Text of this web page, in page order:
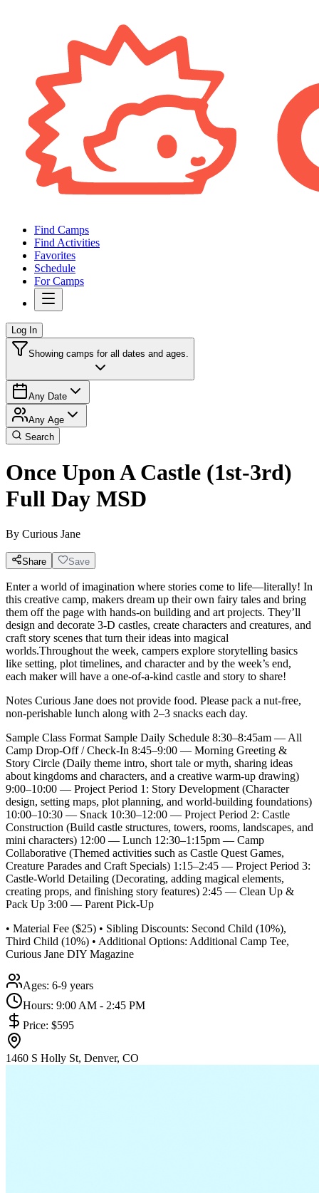
Find Camps
Find Activities
Favorites
Schedule
For Camps
Log In
Showing camps for all dates and ages.
Any Date
Any Age
Search
Once Upon A Castle (1st-3rd)
Full Day MSD
By Curious Jane
Share Save
Enter a world of imagination where stories come to life—literally! In
this creative camp, makers dream up their own fairy tales and bring
them off the page with hands-on building and art projects. They’ll
design and decorate 3-D castles, create characters and creatures, and
craft story scenes that turn their ideas into magical
worlds.Throughout the week, campers explore storytelling basics
like setting, plot timelines, and character and by the week’s end,
each maker will have a one-of-a-kind castle and story to share!
Notes Curious Jane does not provide food. Please pack a nut-free,
non-perishable lunch along with 2–3 snacks each day.
Sample Class Format Sample Daily Schedule 8:30–8:45am — All
Camp Drop-Off / Check-In 8:45–9:00 — Morning Greeting &
Story Circle (Daily theme intro, short tale or myth, sharing ideas
about kingdoms and characters, and a creative warm-up drawing)
9:00–10:00 — Project Period 1: Story Development (Character
design, setting maps, plot planning, and world-building foundations)
10:00–10:30 — Snack 10:30–12:00 — Project Period 2: Castle
Construction (Build castle structures, towers, rooms, landscapes, and
mini characters) 12:00 — Lunch 12:30–1:15pm — Camp
Collaborative (Themed activities such as Castle Quest Games,
Creature Parades and Craft Specials) 1:15–2:45 — Project Period 3:
Castle-World Detailing (Decorating, adding magical elements,
creating props, and finishing story features) 2:45 — Clean Up &
Pack Up 3:00 — Parent Pick-Up
• Material Fee ($25) • Sibling Discounts: Second Child (10%),
Third Child (10%) • Additional Options: Additional Camp Tee,
Curious Jane DIY Magazine
Ages: 6-9 years
Hours: 9:00 AM - 2:45 PM
Price: $595
1460 S Holly St, Denver, CO